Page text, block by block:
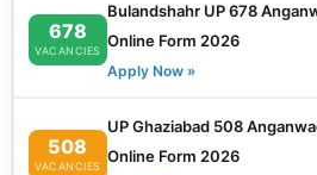
678
VACANCIES
Bulandshahr UP 678
Online Form 2026
Apply Now »
508
VACANCIES
UP Ghaziabad 508
Online Form 2026